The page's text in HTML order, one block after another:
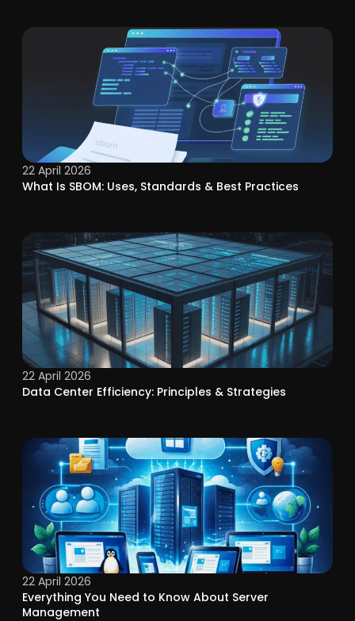
22 April 2026
What Is SBOM: Uses, Standards & Best Practices
22 April 2026
Data Center Efficiency: Principles & Strategies
22 April 2026
Everything You Need to Know About Server
Management